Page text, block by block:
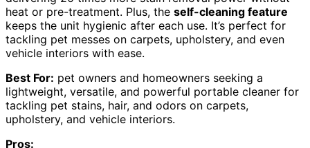
heat or pre-treatment. Plus, the self-cleaning feature
keeps the unit hygienic after each use. It’s perfect for
tackling pet messes on carpets, upholstery, and even
vehicle interiors with ease.
Best For: pet owners and homeowners seeking a
lightweight, versatile, and powerful portable cleaner for
tackling pet stains, hair, and odors on carpets,
upholstery, and vehicle interiors.
Pros: